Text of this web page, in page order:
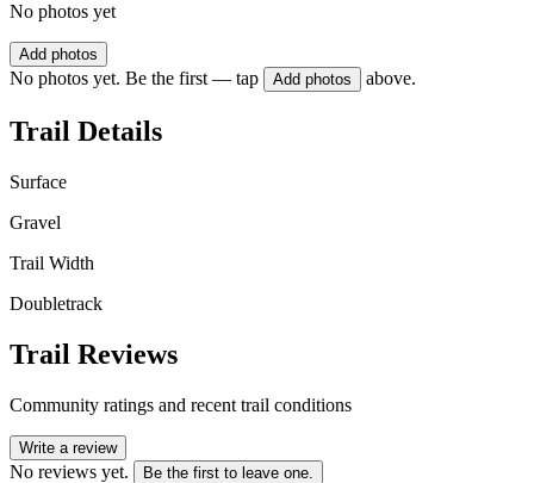
No photos yet
Add photos
No photos yet. Be the first — tap Add photos above.
Trail Details
Surface
Gravel
Trail Width
Doubletrack
Trail Reviews
Community ratings and recent trail conditions
Write a review
No reviews yet. Be the first to leave one.